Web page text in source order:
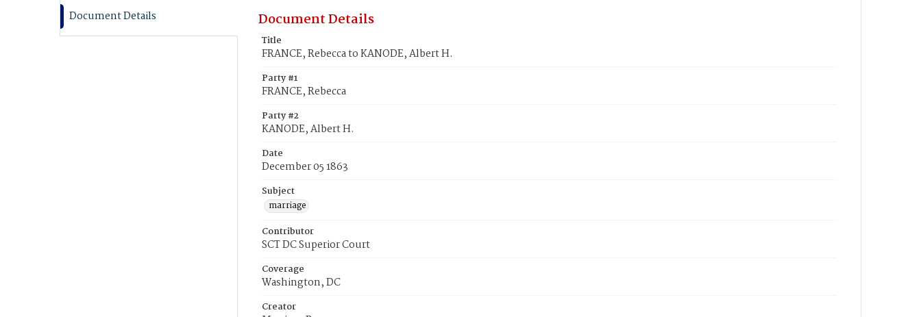
Document Details Document Details
Title
FRANCE, Rebecca to KANODE, Albert H.
Party #1
FRANCE, Rebecca
Party #2
KANODE, Albert H.
Date
December 05 1863
Subject
marriage
Contributor
SCT DC Superior Court
Coverage
Washington, DC
Creator